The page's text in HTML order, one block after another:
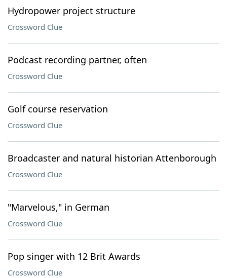
Hydropower project structure
Crossword Clue
Podcast recording partner, often
Crossword Clue
Golf course reservation
Crossword Clue
Broadcaster and natural historian Attenborough
Crossword Clue
"Marvelous," in German
Crossword Clue
Pop singer with 12 Brit Awards
Crossword Clue